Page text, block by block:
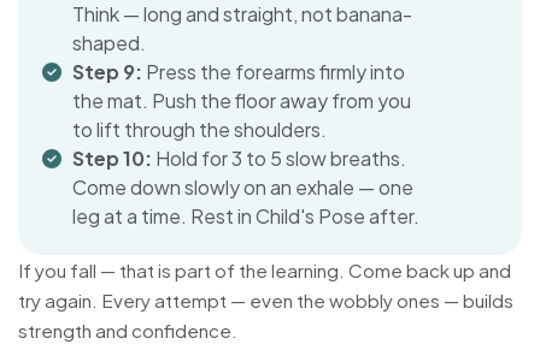
Think — long and straight, not banana-
shaped.
Step 9: Press the forearms firmly into
the mat. Push the floor away from you
to lift through the shoulders.
Step 10: Hold for 3 to 5 slow breaths.
Come down slowly on an exhale — one
leg at a time. Rest in Child's Pose after.
If you fall — that is part of the learning. Come back up and
try again. Every attempt — even the wobbly ones — builds
strength and confidence.